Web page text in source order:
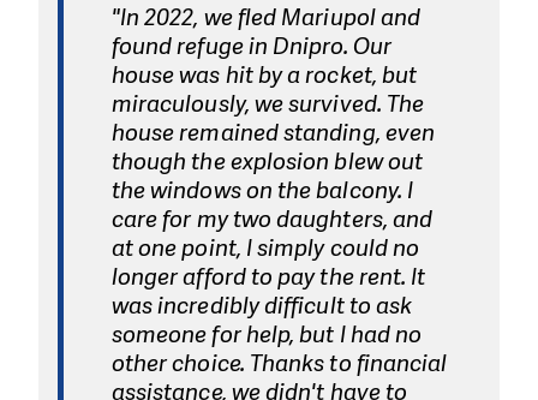
"In 2022, we fled Mariupol and
found refuge in Dnipro. Our
house was hit by a rocket, but
miraculously, we survived. The
house remained standing, even
though the explosion blew out
the windows on the balcony. I
care for my two daughters, and
at one point, I simply could no
longer afford to pay the rent. It
was incredibly difficult to ask
someone for help, but I had no
other choice. Thanks to financial
assistance, we didn't have to